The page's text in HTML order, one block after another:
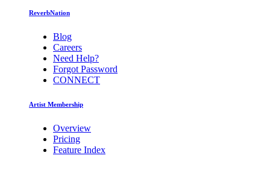
ReverbNation
Blog
Careers
Need Help?
Forgot Password
CONNECT
Artist Membership
Overview
Pricing
Feature Index